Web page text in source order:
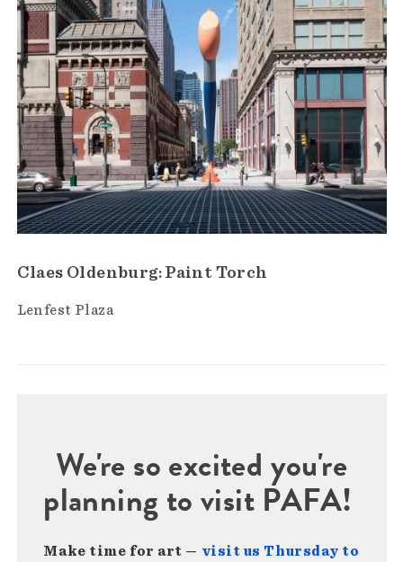
Claes Oldenburg: Paint Torch
Lenfest Plaza
We're so excited you're
planning to visit PAFA!
Make time for art — visit us Thursday to